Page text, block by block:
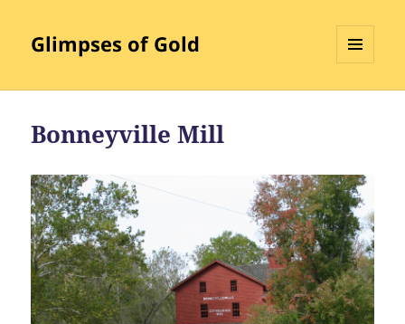
Glimpses of Gold
Bonneyville Mill